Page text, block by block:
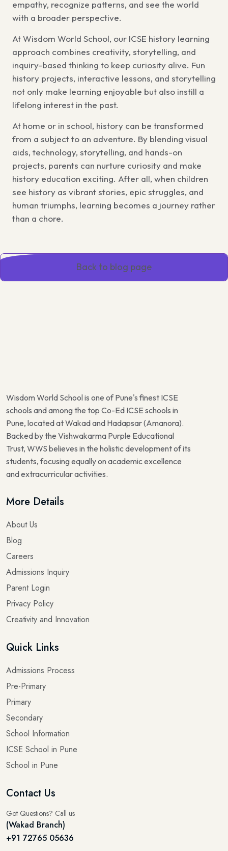
empathy, recognize patterns, and see the world
with a broader perspective.
At Wisdom World School, our ICSE history learning
approach combines creativity, storytelling, and
inquiry-based thinking to keep curiosity alive. Fun
history projects, interactive lessons, and storytelling
not only make learning enjoyable but also instill a
lifelong interest in the past.
At home or in school, history can be transformed
from a subject to an adventure. By blending visual
aids, technology, storytelling, and hands-on
projects, parents can nurture curiosity and make
history education exciting. After all, when children
see history as vibrant stories, epic struggles, and
human triumphs, learning becomes a journey rather
than a chore.
Back to blog page
Wisdom World School is one of Pune's finest ICSE
schools and among the top Co-Ed ICSE schools in
Pune, located at Wakad and Hadapsar (Amanora).
Backed by the Vishwakarma Purple Educational
Trust, WWS believes in the holistic development of its
students, focusing equally on academic excellence
and extracurricular activities.
More Details
About Us
Blog
Careers
Admissions Inquiry
Parent Login
Privacy Policy
Creativity and Innovation
Quick Links
Admissions Process
Pre-Primary
Primary
Secondary
School Information
ICSE School in Pune
School in Pune
Contact Us
Got Questions? Call us
(Wakad Branch)
+91 72765 05636